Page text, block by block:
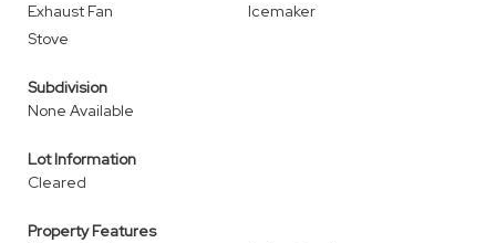
Exhaust Fan
Icemaker
Stove
Subdivision
None Available
Lot Information
Cleared
Property Features